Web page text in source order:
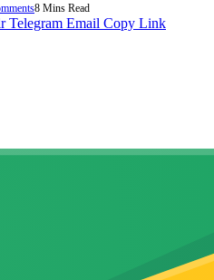
8 Mins Read
Telegram Email Copy Link